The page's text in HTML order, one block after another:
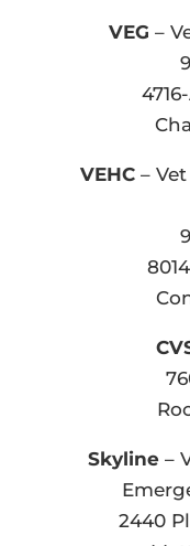
VEG –
VEHC–
Skyline –
2440